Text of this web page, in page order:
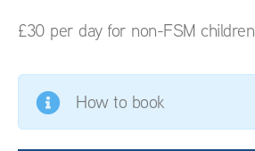
£30 per day for non-FSM children
How to book